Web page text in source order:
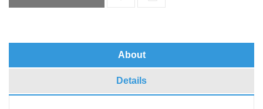
About
Details